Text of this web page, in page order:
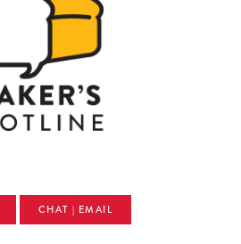
CHAT | EMAIL